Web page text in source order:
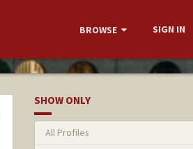
BROWSE SIGN IN
SHOW ONLY
All Profiles